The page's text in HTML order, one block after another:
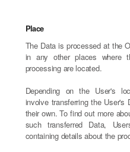
Place
The Data is processed at the
in any other places where
processing are located.
Depending on the User's
involve transferring the
their own. To find out more
such transferred Data,
containing details about the